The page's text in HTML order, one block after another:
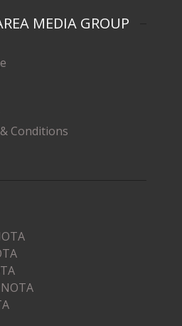
MEDIA GROUP
Conditions